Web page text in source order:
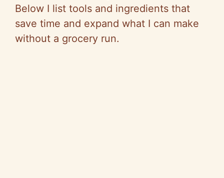
Below I list tools and ingredients that
save time and expand what I can make
without a grocery run.